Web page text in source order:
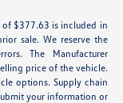
of $377.63 is included in
sale. We reserve the
The Manufacturer
price of the vehicle.
options. Supply chain
your information or